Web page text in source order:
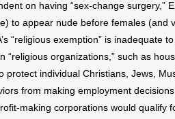
on having “sex-change surgery,”
to appear nude before females (and
“religious exemption” is inadequate
“religious organizations,” such as
protect individual Christians, Jews,
from making employment
making corporations would qualify